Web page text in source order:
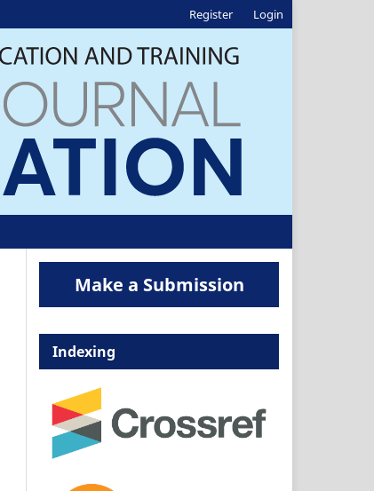
Register Login
Make a Submission
Indexing